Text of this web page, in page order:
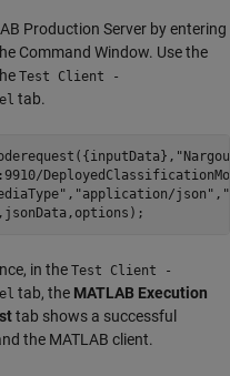
Production Server by entering
Command Window. Use the
Test Client -
tab.
, "application/json" ,
in the Test Client -
tab, the MATLAB Execution
tab shows a successful
the MATLAB client.